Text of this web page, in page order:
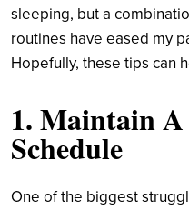
sleeping, but a
routines have eased my
Hopefully, these tips can
1. Maintain
Schedule
One of the biggest